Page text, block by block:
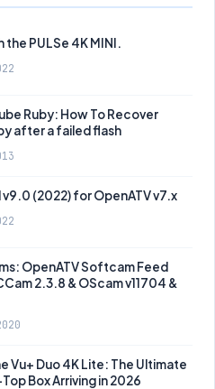
the PULSe 4K MINI.
Ruby: How To Recover
after a failed flash
(2022) for OpenATV v7.x
OpenATV Softcam Feed
2.3.8 & OScam v11704 &
Vu+ Duo 4K Lite: The Ultimate
Box Arriving in 2026